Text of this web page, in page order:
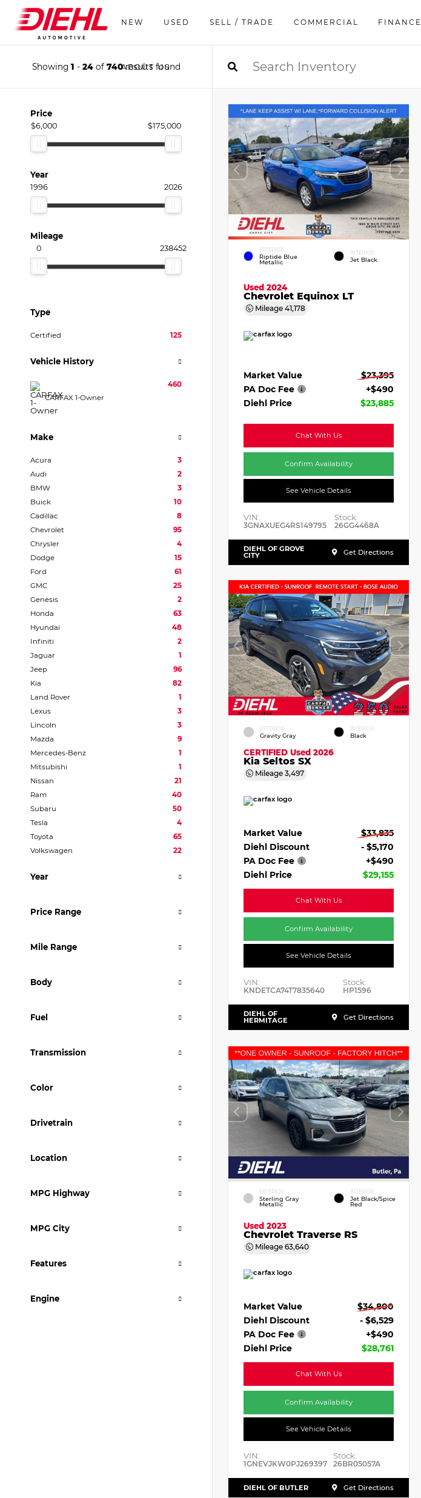
NEW USED SELL / TRADE COMMERCIAL FINANCE
ABOUT US
Showing 1 - 24of 740results found
Price
$6,000 $175,000
Year
1996 2026
Mileage
0 238452
Type
Certified 125
Vehicle History
CARFAX 1-Owner
460
Make
Acura
3
Audi
2
BMW
3
Buick
10
Cadillac
8
Chevrolet
95
Chrysler
4
Dodge
15
Ford
61
GMC
25
Genesis
2
Honda
63
Hyundai
48
Infiniti
2
Jaguar
1
Jeep
96
Kia
82
Land Rover
1
Lexus
3
Lincoln
3
Mazda
9
Mercedes-Benz
1
Mitsubishi
1
Nissan
21
Ram
40
Subaru
50
Tesla
4
Toyota
65
Volkswagen
22
Year
Price Range
Mile Range
Body
Fuel
Transmission
Color
Drivetrain
Location
MPG Highway
MPG City
Features
Engine
EXTERIOR
Riptide Blue
Metallic
INTERIOR
Jet Black
Used 2024
Chevrolet Equinox LT
Mileage 41,178
Market Value
$23,395
PA Doc Fee
+$490
Diehl Price
$23,885
Chat With Us
Confirm Availability
See Vehicle Details
VIN:
3GNAXUEG4RS149795
Stock:
26GG4468A
DIEHL OF GROVE
CITY Get Directions
EXTERIOR
Gravity Gray
INTERIOR
Black
CERTIFIED Used 2026
Kia Seltos SX
Mileage 3,497
Market Value
$33,835
Diehl Discount
- $5,170
PA Doc Fee
+$490
Diehl Price
$29,155
Chat With Us
Confirm Availability
See Vehicle Details
VIN:
KNDETCA74T7835640
Stock:
HP1596
DIEHL OF
HERMITAGE Get Directions
EXTERIOR
Sterling Gray
Metallic
INTERIOR
Jet Black/Spice
Red
Used 2023
Chevrolet Traverse RS
Mileage 63,640
Market Value
$34,800
Diehl Discount
- $6,529
PA Doc Fee
+$490
Diehl Price
$28,761
Chat With Us
Confirm Availability
See Vehicle Details
VIN:
1GNEVJKW0PJ269397
Stock:
26BR05057A
DIEHL OF BUTLER Get Directions